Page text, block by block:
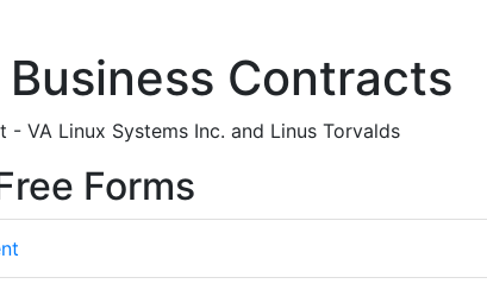
Business Contracts
- VA Linux Systems Inc. and Linus Torvalds
Forms